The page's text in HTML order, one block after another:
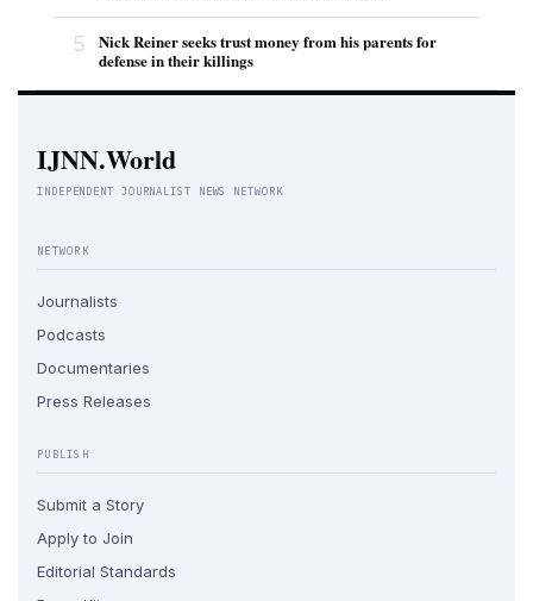
5
Nick Reiner seeks trust money from his parents for
defense in their killings
IJNN.World
INDEPENDENT JOURNALIST NEWS NETWORK
NETWORK
Journalists
Podcasts
Documentaries
Press Releases
PUBLISH
Submit a Story
Apply to Join
Editorial Standards